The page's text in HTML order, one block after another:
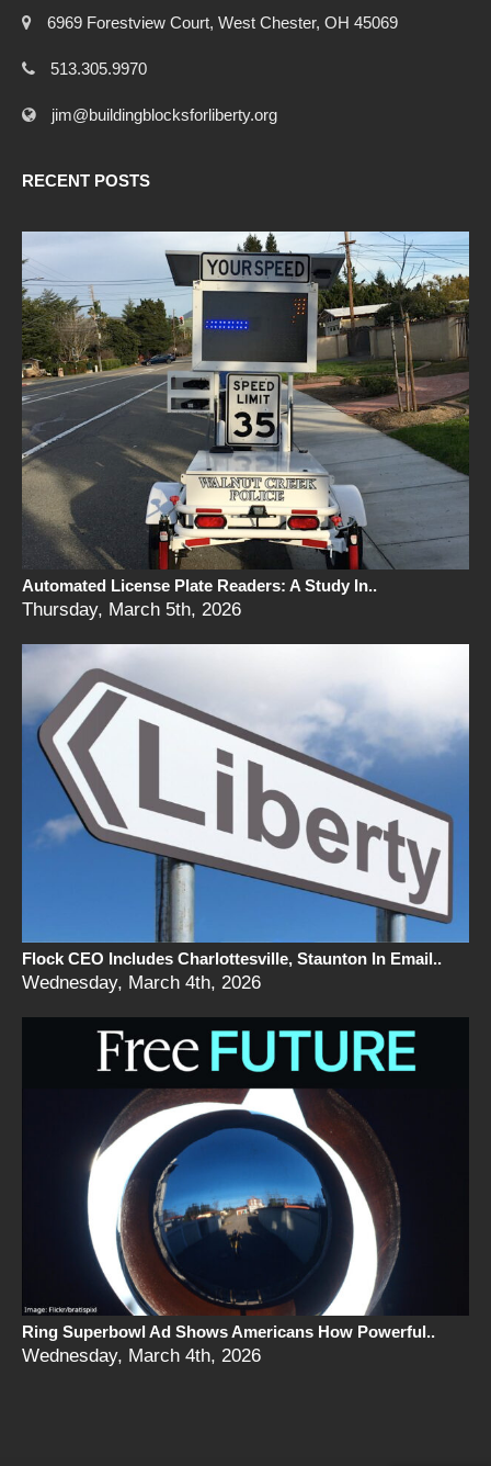
6969 Forestview Court, West Chester, OH 45069
513.305.9970
jim@buildingblocksforliberty.org
RECENT POSTS
Automated License Plate Readers: A Study In..
Thursday, March 5th, 2026
Flock CEO Includes Charlottesville, Staunton In Email..
Wednesday, March 4th, 2026
Ring Superbowl Ad Shows Americans How Powerful..
Wednesday, March 4th, 2026